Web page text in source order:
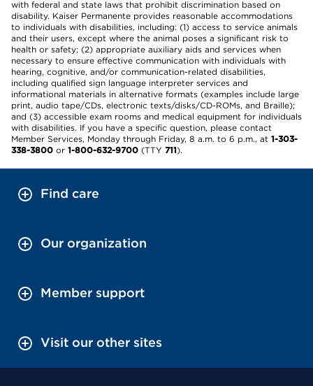
with federal and state laws that prohibit discrimination based on
disability. Kaiser Permanente provides reasonable accommodations
to individuals with disabilities, including: (1) access to service animals
and their users, except where the animal poses a significant risk to
health or safety; (2) appropriate auxiliary aids and services when
necessary to ensure effective communication with individuals with
hearing, cognitive, and/or communication-related disabilities,
including qualified sign language interpreter services and
informational materials in alternative formats (examples include large
print, audio tape/CDs, electronic texts/disks/CD-ROMs, and Braille);
and (3) accessible exam rooms and medical equipment for individuals
with disabilities. If you have a specific question, please contact
Member Services, Monday through Friday, 8 a.m. to 6 p.m., at 1-303-
338-3800 or 1-800-632-9700 (TTY 711).
Find care
Our organization
Member support
Visit our other sites